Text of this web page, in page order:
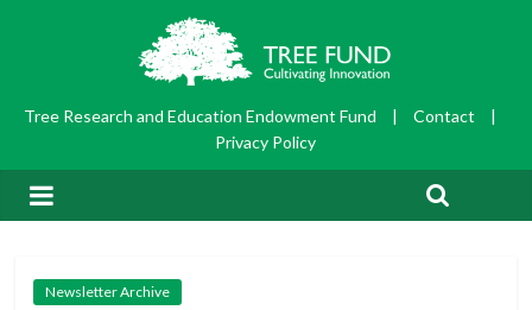
Tree Research and Education Endowment Fund | Contact
|
Privacy Policy
Newsletter Archive